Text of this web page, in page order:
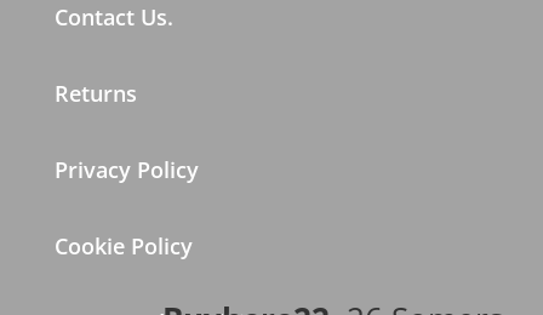
Contact Us.
Returns
Privacy Policy
Cookie Policy